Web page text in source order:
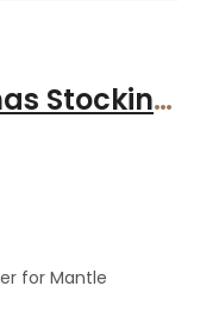
Hand Forged Christmas Stocking Holder for Mantle
for Mantle